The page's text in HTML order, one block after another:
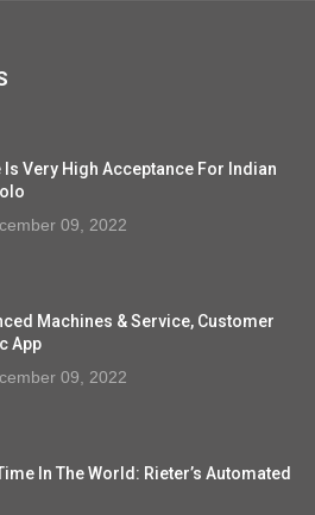
Is Very High Acceptance For Indian
09, 2022
Machines & Service, Customer
App
09, 2022
In The World: Rieter’s Automated